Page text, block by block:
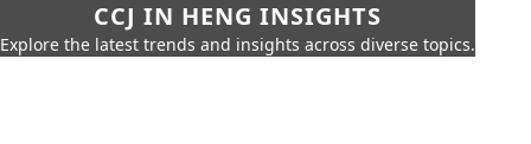
CCJ IN HENG INSIGHTS
Explore the latest trends and insights across diverse topics.